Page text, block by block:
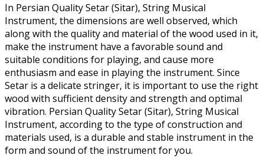
In Persian Quality Setar (Sitar), String Musical
Instrument, the dimensions are well observed, which
along with the quality and material of the wood used in it,
make the instrument have a favorable sound and
suitable conditions for playing, and cause more
enthusiasm and ease in playing the instrument. Since
Setar is a delicate stringer, it is important to use the right
wood with sufficient density and strength and optimal
vibration. Persian Quality Setar (Sitar), String Musical
Instrument, according to the type of construction and
materials used, is a durable and stable instrument in the
form and sound of the instrument for you.